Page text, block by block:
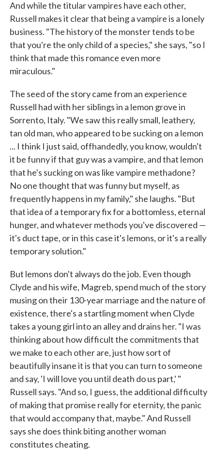
And while the titular vampires have each other,
Russell makes it clear that being a vampire is a lonely
business. "The history of the monster tends to be
that you're the only child of a species," she says, "so I
think that made this romance even more
miraculous."
The seed of the story came from an experience
Russell had with her siblings in a lemon grove in
Sorrento, Italy. "We saw this really small, leathery,
tan old man, who appeared to be sucking on a lemon
... I think I just said, offhandedly, you know, wouldn't
it be funny if that guy was a vampire, and that lemon
that he's sucking on was like vampire methadone?
No one thought that was funny but myself, as
frequently happens in my family," she laughs. "But
that idea of a temporary fix for a bottomless, eternal
hunger, and whatever methods you've discovered —
it's duct tape, or in this case it's lemons, or it's a really
temporary solution."
But lemons don't always do the job. Even though
Clyde and his wife, Magreb, spend much of the story
musing on their 130-year marriage and the nature of
existence, there's a startling moment when Clyde
takes a young girl into an alley and drains her. "I was
thinking about how difficult the commitments that
we make to each other are, just how sort of
beautifully insane it is that you can turn to someone
and say, 'I will love you until death do us part,' "
Russell says. "And so, I guess, the additional difficulty
of making that promise really for eternity, the panic
that would accompany that, maybe." And Russell
says she does think biting another woman
constitutes cheating.